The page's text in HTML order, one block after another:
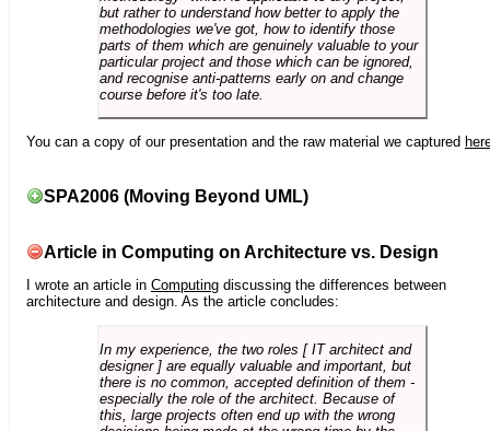
but rather to understand how better to apply the
methodologies we've got, how to identify those
parts of them which are genuinely valuable to your
particular project and those which can be ignored,
and recognise anti-patterns early on and change
course before it's too late.
You can a copy of our presentation and the raw material we captured
SPA2006 (Moving Beyond UML)
Article in Computing on Architecture vs. Design
I wrote an article in Computing discussing the differences between
architecture and design. As the article concludes:
In my experience, the two roles [ IT architect and
designer ] are equally valuable and important, but
there is no common, accepted definition of them -
especially the role of the architect. Because of
this, large projects often end up with the wrong